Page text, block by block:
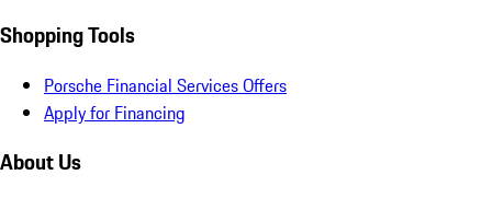
Shopping Tools
Porsche Financial Services Offers
Apply for Financing
About Us